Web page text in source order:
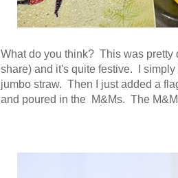
What do you think? This was pretty
share) and it's quite festive. I
jumbo straw. Then I just added a
and poured in the M&Ms. The